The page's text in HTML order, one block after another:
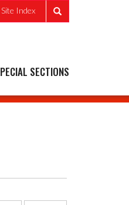
Index
SECTIONS